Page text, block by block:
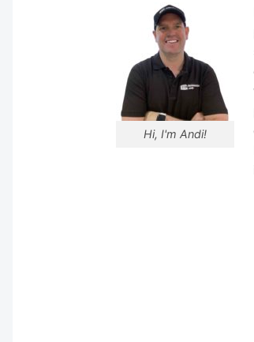
Hi, I'm Andi!